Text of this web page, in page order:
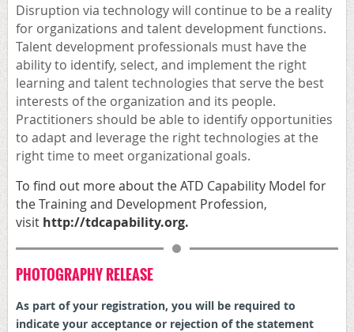
Disruption via technology will continue to be a reality
for organizations and talent development functions.
Talent development professionals must have the
ability to identify, select, and implement the right
learning and talent technologies that serve the best
interests of the organization and its people.
Practitioners should be able to identify opportunities
to adapt and leverage the right technologies at the
right time to meet organizational goals.
To find out more about the ATD Capability Model for
the Training and Development Profession,
visit http://tdcapability.org.
PHOTOGRAPHY RELEASE
As part of your registration, you will be required to
indicate your acceptance or rejection of the statement